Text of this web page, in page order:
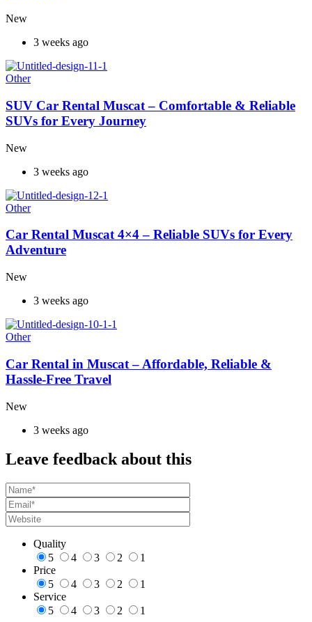
New
3 weeks ago
Other
SUV Car Rental Muscat – Comfortable & Reliable
SUVs for Every Journey
New
3 weeks ago
Other
Car Rental Muscat 4×4 – Reliable SUVs for Every
Adventure
New
3 weeks ago
Other
Car Rental in Muscat – Affordable, Reliable &
Hassle-Free Travel
New
3 weeks ago
Leave feedback about this
Quality
5
4 3 2
1
Price
5
4 3 2
1
Service
5
4 3 2 1